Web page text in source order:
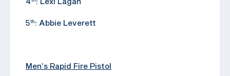
5th: Abbie Leverett
Men’s Rapid Fire Pistol